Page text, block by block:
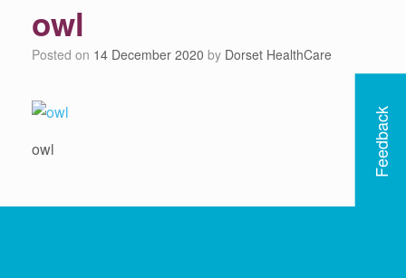
Feedback
owl
Posted on 14 December 2020 by Dorset HealthCare
owl